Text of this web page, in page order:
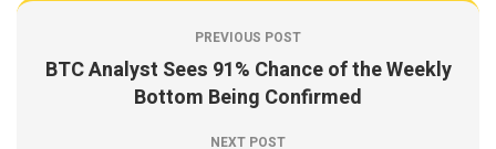
PREVIOUS POST
BTC Analyst Sees 91% Chance of the Weekly
Bottom Being Confirmed
NEXT POST